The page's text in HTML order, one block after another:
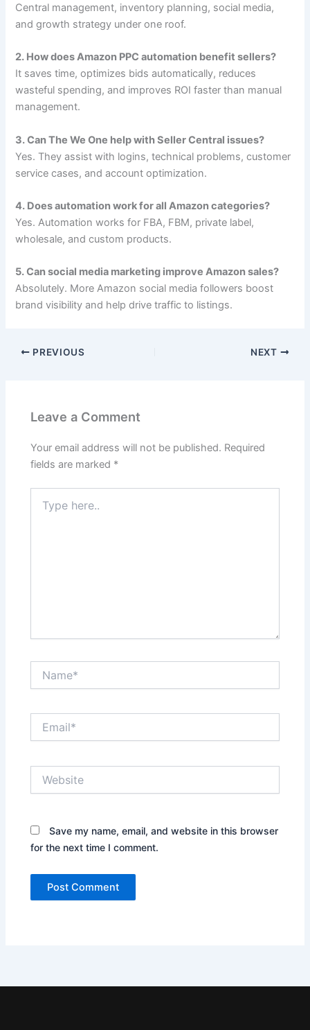
Central management, inventory planning, social media,
and growth strategy under one roof.
2. How does Amazon PPC automation benefit sellers?
It saves time, optimizes bids automatically, reduces
wasteful spending, and improves ROI faster than manual
management.
3. Can The We One help with Seller Central issues?
Yes. They assist with logins, technical problems, customer
service cases, and account optimization.
4. Does automation work for all Amazon categories?
Yes. Automation works for FBA, FBM, private label,
wholesale, and custom products.
5. Can social media marketing improve Amazon sales?
Absolutely. More Amazon social media followers boost
brand visibility and help drive traffic to listings.
PREVIOUS NEXT
Leave a Comment
Your email address will not be published. Required
fields are marked *
here..
Save my name, email, and website in this browser
for the next time I comment.